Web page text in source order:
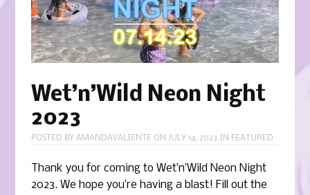
Wet’n’Wild Neon Night
2023
POSTED BY AMANDAVALIENTE ON JULY 14, 2023 IN FEATURED
Thank you for coming to Wet’n’Wild Neon Night
2023. We hope you’re having a blast! Fill out the